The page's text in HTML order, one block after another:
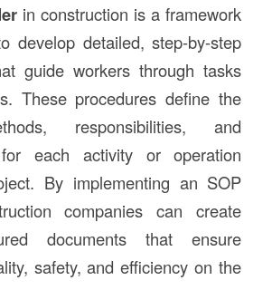
in construction is a framework
develop detailed, step-by-step
guide workers through tasks
These procedures define the
responsibilities, and
for each activity or operation
By implementing an SOP
companies can create
documents that ensure
safety, and efficiency on the